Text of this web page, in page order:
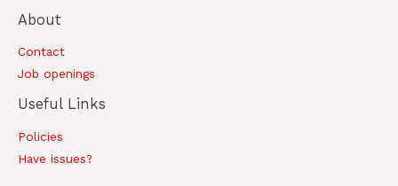
About
Contact
Job openings
Useful Links
Policies
Have issues?